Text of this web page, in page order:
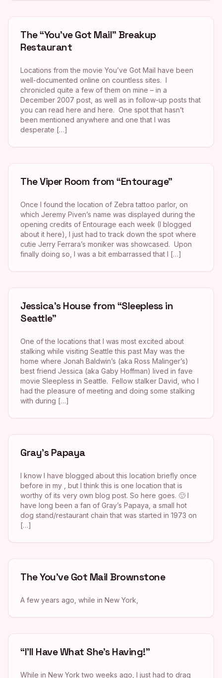
The “You’ve Got Mail” Breakup
Restaurant
Locations from the movie You’ve Got Mail have been
well-documented online on countless sites. I
chronicled quite a few of them on mine – in a
December 2007 post, as well as in follow-up posts that
you can read here and here. One spot that hasn’t
been mentioned anywhere and one that I was
desperate […]
The Viper Room from “Entourage”
Once I found the location of Zebra tattoo parlor, on
which Jeremy Piven’s name was displayed during the
opening credits of Entourage each week (I blogged
about it here), I just had to track down the spot where
cutie Jerry Ferrara’s moniker was showcased. Upon
finally doing so, I was a bit embarrassed that I […]
Jessica’s House from “Sleepless in
Seattle”
One of the locations that I was most excited about
stalking while visiting Seattle this past May was the
home where Jonah Baldwin’s (aka Ross Malinger’s)
best friend Jessica (aka Gaby Hoffman) lived in fave
movie Sleepless in Seattle. Fellow stalker David, who I
had the pleasure of meeting and doing some stalking
with during […]
Gray’s Papaya
I know I have blogged about this location briefly once
before in my , but I think this is one location that is
worthy of its very own blog post. So here goes. 🙂 I
have long been a fan of Gray’s Papaya, a small hot
dog stand/restaurant chain that was started in 1973 on
[…]
The You’ve Got Mail Brownstone
A few years ago, while in New York,
“I’ll Have What She’s Having!”
While in New York two weeks ago, I just had to drag